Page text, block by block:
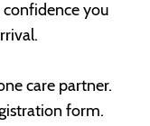
confidence you
care partner.
form.